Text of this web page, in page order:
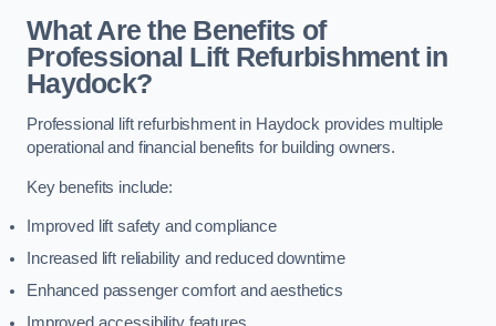
What Are the Benefits of
Professional Lift Refurbishment in
Haydock?
Professional lift refurbishment in Haydock provides multiple
operational and financial benefits for building owners.
Key benefits include:
Improved lift safety and compliance
Increased lift reliability and reduced downtime
Enhanced passenger comfort and aesthetics